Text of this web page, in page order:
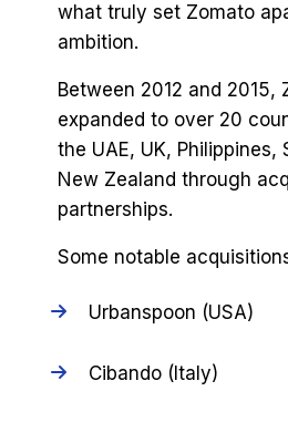
what truly set Zomato
ambition.
Between 2012 and 2015,
expanded to over 20
the UAE, UK, Philippines,
New Zealand through
partnerships.
Some notable
Urbanspoon (USA)
Cibando (Italy)